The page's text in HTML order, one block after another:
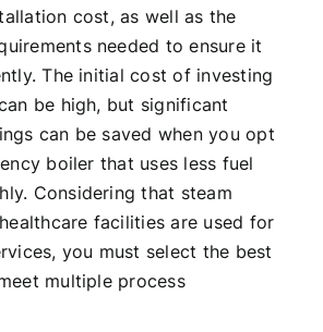
cost, as well as the
needed to ensure it
The initial cost of investing
be high, but significant
can be saved when you opt
boiler that uses less fuel
Considering that steam
facilities are used for
you must select the best
multiple process